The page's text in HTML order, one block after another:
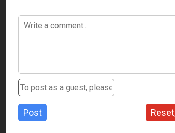
Post